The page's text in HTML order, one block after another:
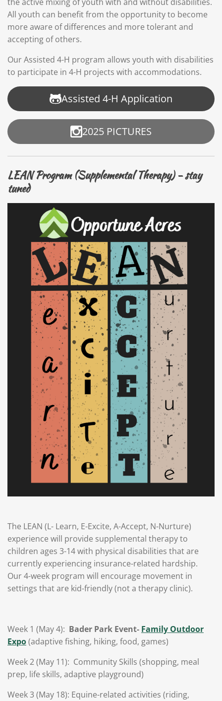
the active mixing of youth with and without disabilities.
All youth can benefit from the opportunity to become
more aware of differences and more tolerant and
accepting of others.
Our Assisted 4-H program allows youth with disabilities
to participate in 4-H projects with accommodations.
Assisted 4-H Application
2025 PICTURES
LEAN Program (Supplemental Therapy) - stay
tuned
The LEAN (L- Learn, E-Excite, A-Accept, N-Nurture)
experience will provide supplemental therapy to
children ages 3-14 with physical disabilities that are
currently experiencing insurance-related hardship.
Our 4-week program will encourage movement in
settings that are kid-friendly (not a therapy clinic).
Week 1 (May 4): Bader Park Event- Family Outdoor
Expo(adaptive fishing, hiking, food, games)
Week 2 (May 11): Community Skills (shopping, meal
prep, life skills, adaptive playground)
Week 3 (May 18): Equine-related activities (riding,